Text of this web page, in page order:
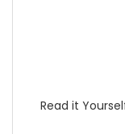
Read it